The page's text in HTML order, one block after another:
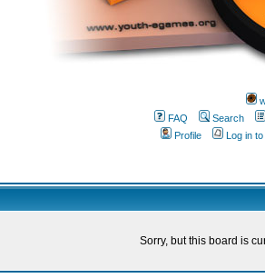
FAQ
Search
Profile
Log in
Sorry, but this board is